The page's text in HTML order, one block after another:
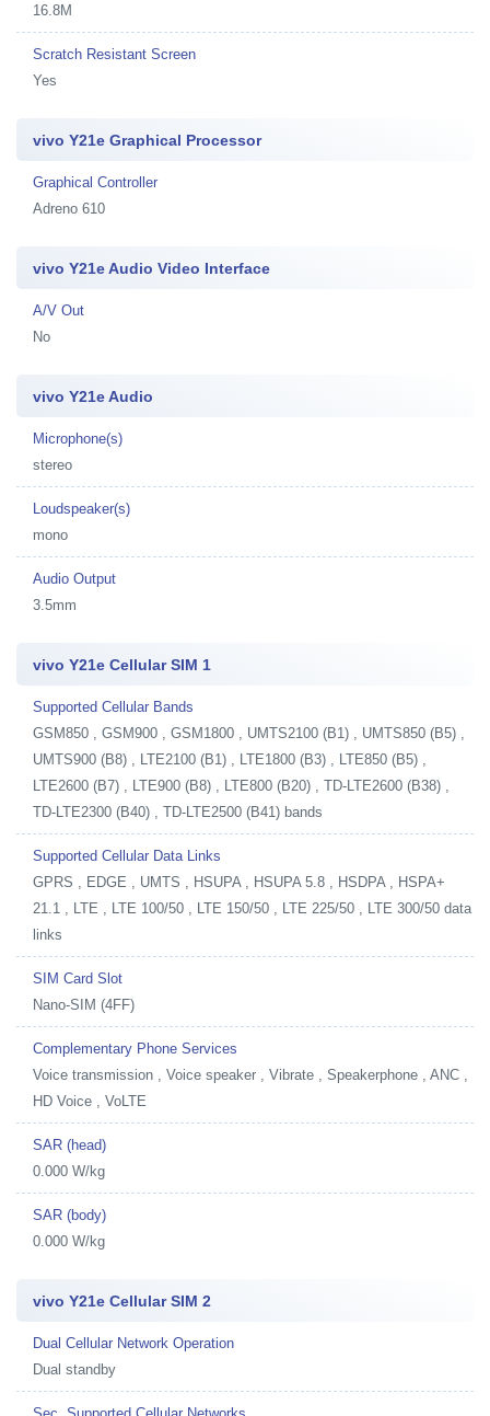
16.8M
Scratch Resistant Screen
Yes
vivo Y21e Graphical Processor
Graphical Controller
Adreno 610
vivo Y21e Audio Video Interface
A/V Out
No
vivo Y21e Audio
Microphone(s)
stereo
Loudspeaker(s)
mono
Audio Output
3.5mm
vivo Y21e Cellular SIM 1
Supported Cellular Bands
GSM850 , GSM900 , GSM1800 , UMTS2100 (B1) , UMTS850 (B5) ,
UMTS900 (B8) , LTE2100 (B1) , LTE1800 (B3) , LTE850 (B5) ,
LTE2600 (B7) , LTE900 (B8) , LTE800 (B20) , TD-LTE2600 (B38) ,
TD-LTE2300 (B40) , TD-LTE2500 (B41) bands
Supported Cellular Data Links
GPRS , EDGE , UMTS , HSUPA , HSUPA 5.8 , HSDPA , HSPA+
21.1 , LTE , LTE 100/50 , LTE 150/50 , LTE 225/50 , LTE 300/50 data
links
SIM Card Slot
Nano-SIM (4FF)
Complementary Phone Services
Voice transmission , Voice speaker , Vibrate , Speakerphone , ANC ,
HD Voice , VoLTE
SAR (head)
0.000 W/kg
SAR (body)
0.000 W/kg
vivo Y21e Cellular SIM 2
Dual Cellular Network Operation
Dual standby
Sec. Supported Cellular Networks